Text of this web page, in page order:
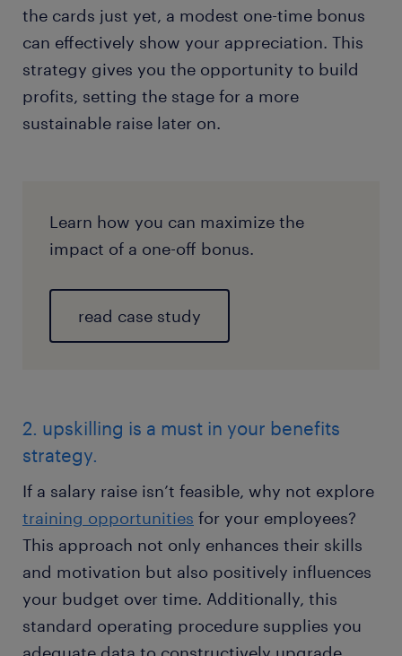
the cards just yet, a modest one-time bonus
can effectively show your appreciation. This
strategy gives you the opportunity to build
profits, setting the stage for a more
sustainable raise later on.
Learn how you can maximize the
impact of a one-off bonus.
read case study
2. upskilling is a must in your benefits
strategy.
If a salary raise isn’t feasible, why not explore
training opportunities for your employees?
This approach not only enhances their skills
and motivation but also positively influences
your budget over time. Additionally, this
standard operating procedure supplies you